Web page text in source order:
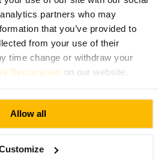
partners who may
that you’ve provided to
from your use of their
time change or withdraw your
Declaration on our website.
Allow allheart: friendly finds